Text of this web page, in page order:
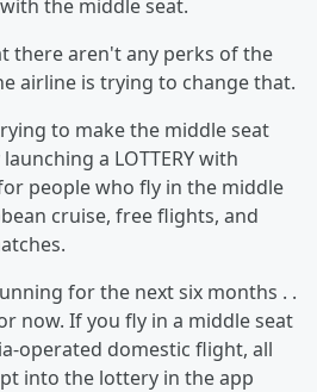
the middle seat.
there aren't any perks of the
airline is trying to change that.
to make the middle seat
a LOTTERY with
people who fly in the middle
cruise, free flights, and
for the next six months . .
now. If you fly in a middle seat
operated domestic flight, all
into the lottery in the app